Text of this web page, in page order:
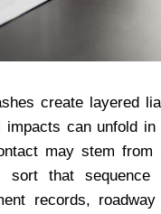
create layered
impacts can unfold
may stem from
sort that sequence
records,